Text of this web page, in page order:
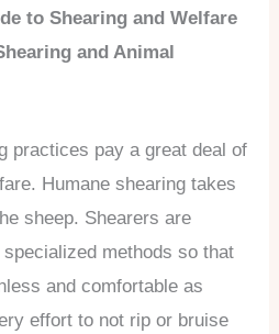
to Shearing and Welfare
and Animal
practices pay a great deal of
Humane shearing takes
sheep. Shearers are
methods so that
and comfortable as
effort to not rip or bruise